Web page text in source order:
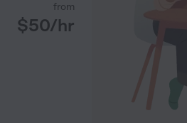
from
$50/hr